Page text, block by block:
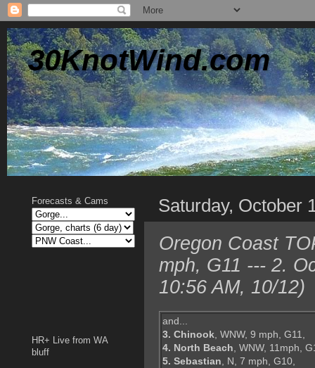
30KnotWind.com
Saturday, October
Oregon Coast
mph, G11 --- 2.
10:56 AM, 10/12)
and...
3. Chinook, WNW, 9 mph, G11,
4. North Beach, WNW, 11mph,
5. Sebastian, N, 7 mph, G10,
Forecasts & Cams
HR+ Live from WA
bluff